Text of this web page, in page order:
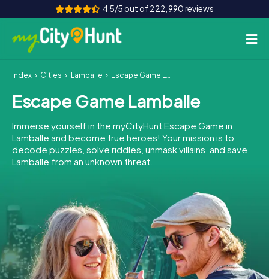
4.5/5 out of 222,990 reviews
How it works
Cities
Tours
Team Building
INT AT CH
DE
ES
FR UK
IE
IT
NL
Index Cities Lamballe Escape Game Lamballe
Escape Game Lamballe
Immerse yourself in the myCityHunt Escape Game in
Lamballe and become true heroes! Your mission is to
decode puzzles, solve riddles, unmask villains, and save
Lamballe from an unknown threat.